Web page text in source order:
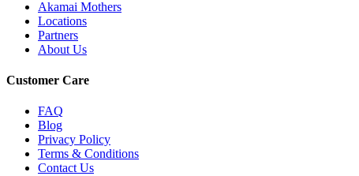
Akamai Mothers
Locations
Partners
About Us
Customer Care
FAQ
Blog
Privacy Policy
Terms & Conditions
Contact Us